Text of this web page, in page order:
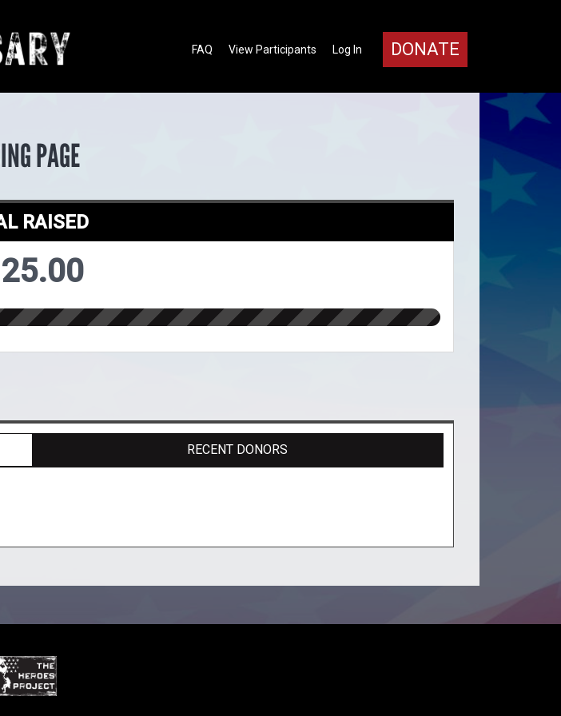
DONATE
Log In
View Participants
FAQ
PAGE
RAISED
RECENT DONORS